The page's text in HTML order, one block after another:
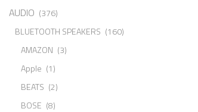
AUDIO (376)
BLUETOOTH SPEAKERS (160)
AMAZON (3)
Apple (1)
BEATS (2)
BOSE (8)